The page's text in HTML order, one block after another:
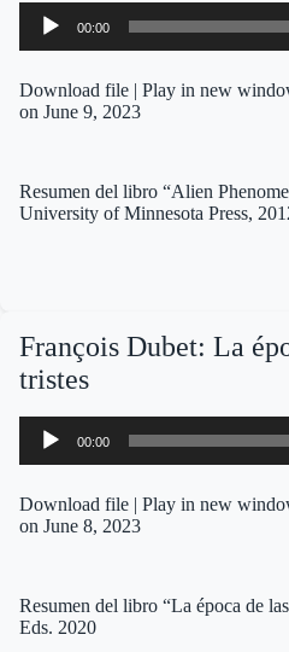
Audio
Player
00:00
Download file | Play in new
on June 9, 2023
Resumen del libro “Alien
University of Minnesota Press,
François Dubet: La
tristes
Audio
Player
00:00
Download file Play in new
on June 8, 2023
Resumen del libro “La época de
Eds. 2020